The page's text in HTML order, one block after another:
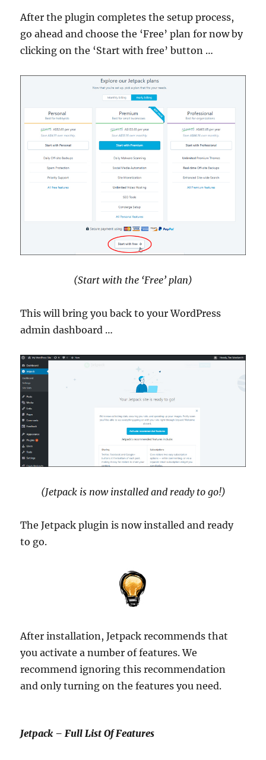
After the plugin completes the setup process,
go ahead and choose the ‘Free’ plan for now by
clicking on the ‘Start with free’ button …
(Start with the ‘Free’ plan)
This will bring you back to your WordPress
admin dashboard …
(Jetpack is now installed and ready to go!)
The Jetpack plugin is now installed and ready
to go.
After installation, Jetpack recommends that
you activate a number of features. We
recommend ignoring this recommendation
and only turning on the features you need.
Jetpack – Full List Of Features